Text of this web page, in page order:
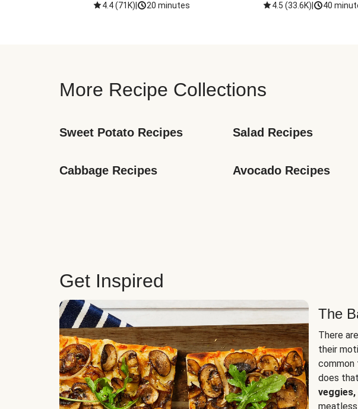
4.4(71K) 20 minutes 4.5 (33.6K) 40
More Recipe Collections
Sweet Potato Recipes Salad Recipes
Cabbage Recipes Avocado Recipes
Get Inspired
The
There
their
common
does